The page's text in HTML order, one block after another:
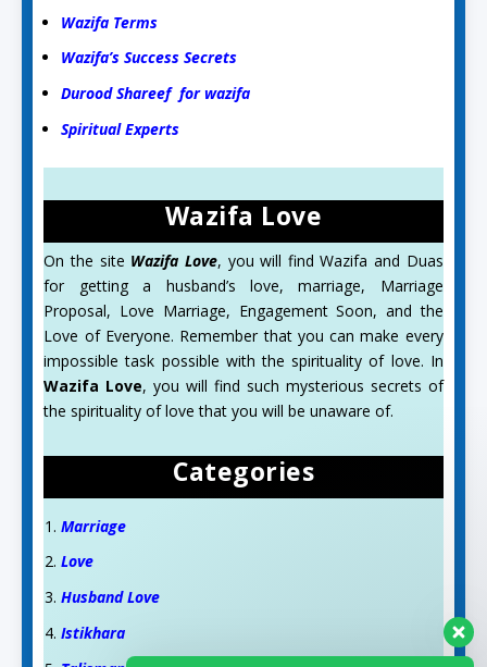
Wazifa Terms
Wazifa’s Success Secrets
Durood Shareef for wazifa
Spiritual Experts
Wazifa Love
On the site Wazifa Love, you will find Wazifa and Duas
for getting a husband’s love, marriage, Marriage
Proposal, Love Marriage, Engagement Soon, and the
Love of Everyone. Remember that you can make every
impossible task possible with the spirituality of love. In
Wazifa Love, you will find such mysterious secrets of
the spirituality of love that you will be unaware of.
Categories
Marriage
Love
Husband Love
Istikhara